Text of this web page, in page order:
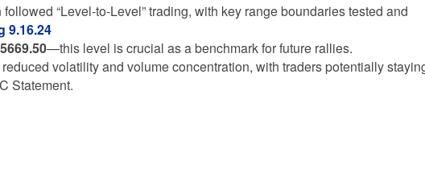
followed “Level-to-Level” trading, with key range boundaries tested and
9.16.24
5669.50—this level is crucial as a benchmark for future rallies.
volatility and volume concentration, with traders potentially
Statement.